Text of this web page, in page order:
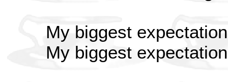
My biggest
My biggest